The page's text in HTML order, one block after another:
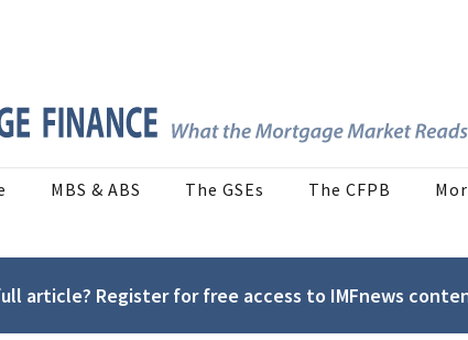
MBS & ABS The GSEs The CFPB
article? Register for free access to IMFnews